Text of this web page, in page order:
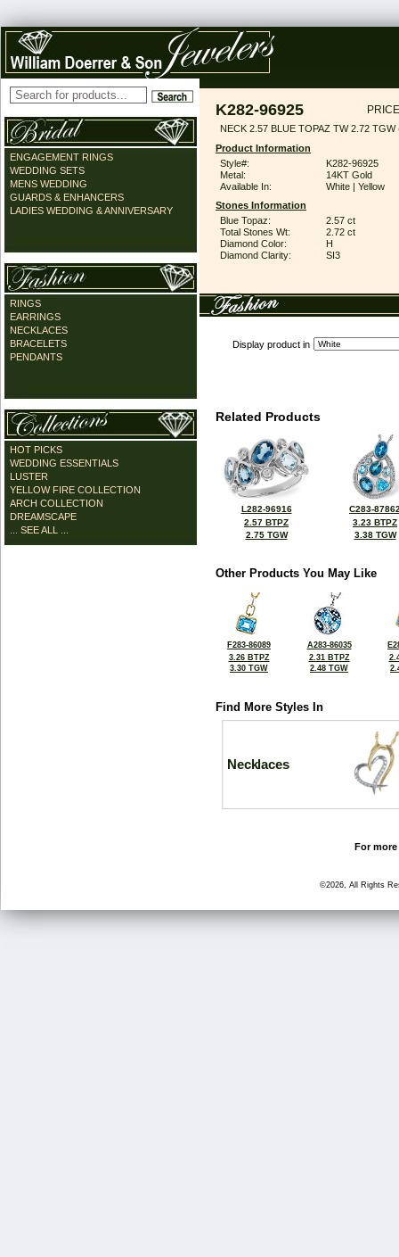
ENGAGEMENT RINGS
WEDDING SETS
MENS WEDDING
GUARDS & ENHANCERS
LADIES WEDDING & ANNIVERSARY
RINGS
EARRINGS
NECKLACES
BRACELETS
PENDANTS
HOT PICKS
WEDDING ESSENTIALS
LUSTER
YELLOW FIRE COLLECTION
ARCH COLLECTION
DREAMSCAPE
... SEE ALL ...
K282-96925
NECK 2.57 BLUE TOPAZ TW 2.72 TGW
Product Information
Style#:
K282-96925
Metal:
14KT Gold
Available In:
White | Yellow
Stones Information
Blue Topaz:
2.57 ct
Total Stones Wt:
2.72 ct
Diamond Color:
H
Diamond Clarity:
SI3
Display product in
Related Products
L282-96916
2.57 BTPZ
2.75 TGW
C283-
3.23 BTPZ
3.38 TGW
Other Products You May Like
F283-86089
3.26 BTPZ
3.30 TGW
A283-86035
2.31 BTPZ
2.48 TGW
Find More Styles In
Necklaces
For
©2026, All Rights